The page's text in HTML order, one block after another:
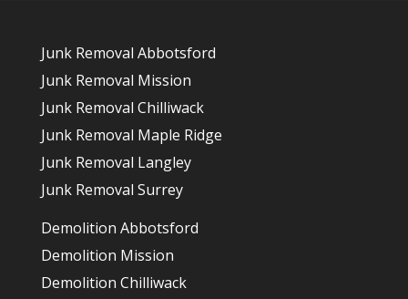
Junk Removal Abbotsford
Junk Removal Mission
Junk Removal Chilliwack
Junk Removal Maple Ridge
Junk Removal Langley
Junk Removal Surrey
Demolition Abbotsford
Demolition Mission
Demolition Chilliwack